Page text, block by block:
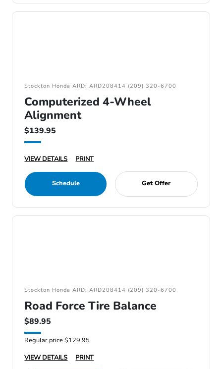
Stockton Honda ARD: ARD208414 (209) 320-6700
Computerized 4-Wheel
Alignment
$139.95
VIEW DETAILS PRINT
Schedule Get Offer
Stockton Honda ARD: ARD208414 (209) 320-6700
Road Force Tire Balance
$89.95
Regular price $129.95
VIEW DETAILS
PRINT